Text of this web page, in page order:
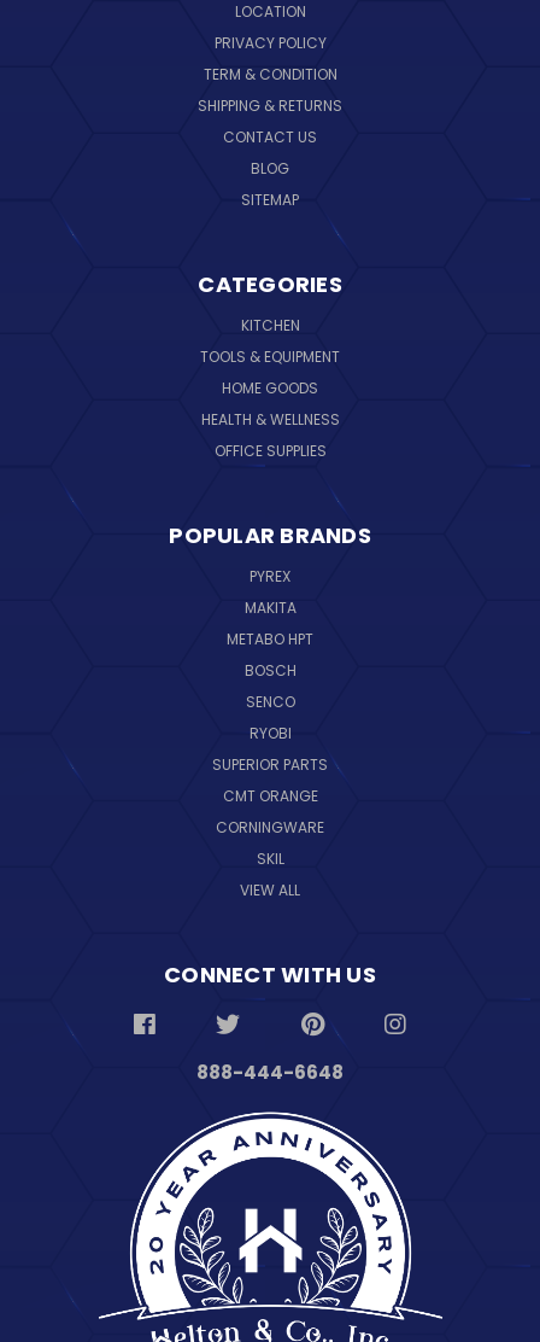
LOCATION
PRIVACY POLICY
TERM & CONDITION
SHIPPING & RETURNS
CONTACT US
BLOG
SITEMAP
CATEGORIES
KITCHEN
TOOLS & EQUIPMENT
HOME GOODS
HEALTH & WELLNESS
OFFICE SUPPLIES
POPULAR BRANDS
PYREX
MAKITA
METABO HPT
BOSCH
SENCO
RYOBI
SUPERIOR PARTS
CMT ORANGE
CORNINGWARE
SKIL
VIEW ALL
CONNECT WITH US
888-444-6648